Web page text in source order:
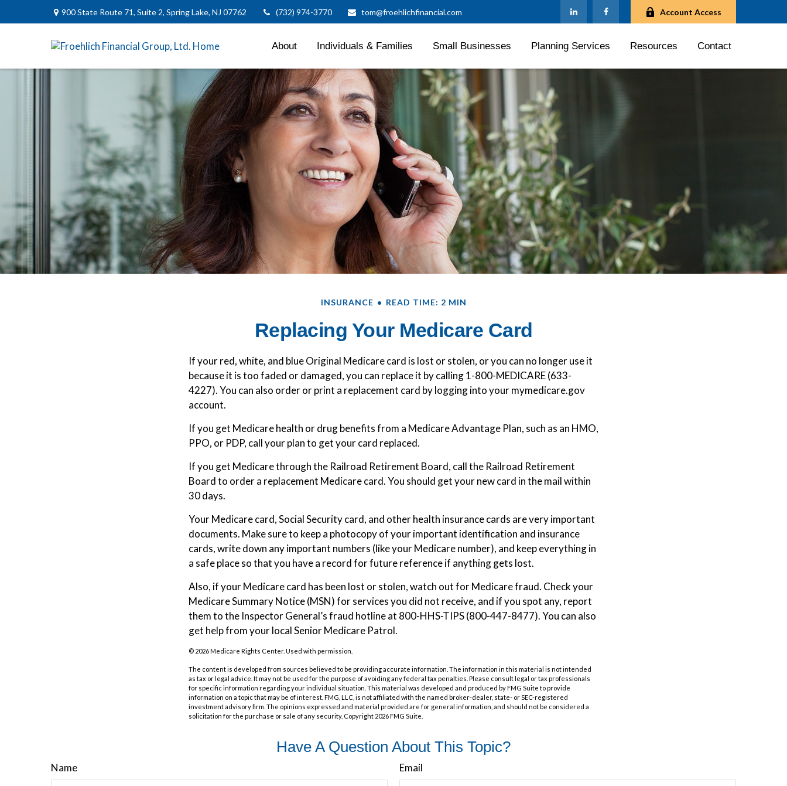
900 State Route 71, Suite 2, Spring Lake, NJ 07762 (732) 974-3770 tom@froehlichfinancial.com Account Access
About Individuals & Families Small Businesses Planning Services Resources Contact
INSURANCE READ TIME: 2 MIN
Replacing Your Medicare Card
If your red, white, and blue Original Medicare card is lost or stolen, or you can no longer use it
because it is too faded or damaged, you can replace it by calling 1-800-MEDICARE (633-
4227). You can also order or print a replacement card by logging into your mymedicare.gov
account.
If you get Medicare health or drug benefits from a Medicare Advantage Plan, such as an HMO,
PPO, or PDP, call your plan to get your card replaced.
If you get Medicare through the Railroad Retirement Board, call the Railroad Retirement
Board to order a replacement Medicare card. You should get your new card in the mail within
30 days.
Your Medicare card, Social Security card, and other health insurance cards are very important
documents. Make sure to keep a photocopy of your important identification and insurance
cards, write down any important numbers (like your Medicare number), and keep everything in
a safe place so that you have a record for future reference if anything gets lost.
Also, if your Medicare card has been lost or stolen, watch out for Medicare fraud. Check your
Medicare Summary Notice (MSN) for services you did not receive, and if you spot any, report
them to the Inspector General’s fraud hotline at 800-HHS-TIPS (800-447-8477). You can also
get help from your local Senior Medicare Patrol.
© 2026 Medicare Rights Center. Used with permission.
The content is developed from sources believed to be providing accurate information. The information in this material is not intended
as tax or legal advice. It may not be used for the purpose of avoiding any federal tax penalties. Please consult legal or tax professionals
for specific information regarding your individual situation. This material was developed and produced by FMG Suite to provide
information on a topic that may be of interest. FMG, LLC, is not affiliated with the named broker-dealer, state- or SEC-registered
investment advisory firm. The opinions expressed and material provided are for general information, and should not be considered a
solicitation for the purchase or sale of any security. Copyright 2026 FMG Suite.
Have A Question About This Topic?
Name Email